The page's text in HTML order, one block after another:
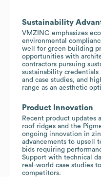
Sustainability
VMZINC emphasizes
environmental
well for green building
opportunities with
contractors pursuing
sustainability
and case studies, and
range as an aesthetic
Product Innovation
Recent product updates
roof ridges and the
ongoing innovation in
advancements to upsell
bids requiring
Support with technical
real-world case studies
competitors.